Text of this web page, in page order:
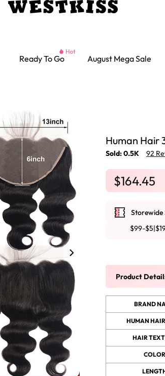
Parting Max Wigs Lace Closure
Bob Wigs
Ready To Go August Mega Sale
Human Hair
Sold: 0.5K 92
$164.45
Storewide
$99-
Product
BRAND
HUMAN
HAIR
COLOR